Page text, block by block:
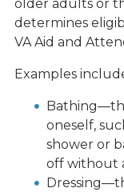
older adults or
determines
VA Aid and
Examples
oneself,
shower or
off without